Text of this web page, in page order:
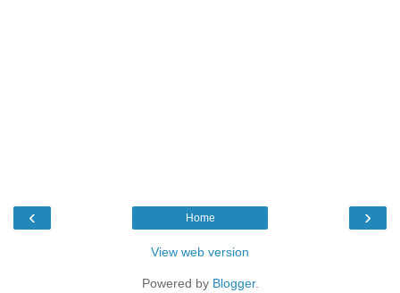
‹ ›
Home
View web version
Powered by Blogger.